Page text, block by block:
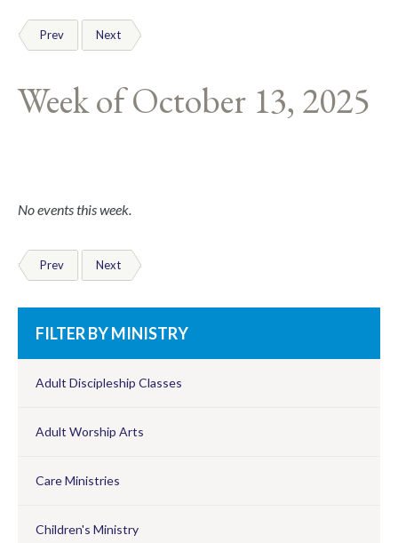
Prev Next
Week of October 13, 2025
No events this week.
Prev Next
FILTER BY MINISTRY
Adult Discipleship Classes
Adult Worship Arts
Care Ministries
Children's Ministry